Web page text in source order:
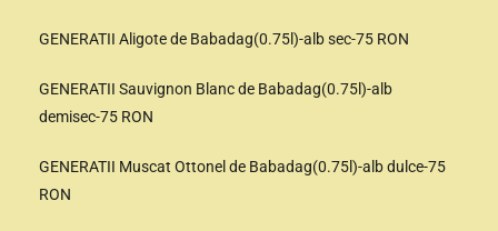
GENERATII Aligote de Babadag(0.75l)-alb sec-75 RON
GENERATII Sauvignon Blanc de Babadag(0.75l)-alb
demisec-75 RON
GENERATII Muscat Ottonel de Babadag(0.75l)-alb dulce-75
RON